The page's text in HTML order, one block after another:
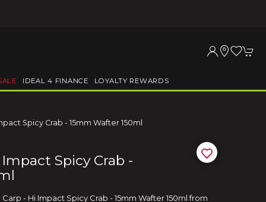
IDEAL 4 FINANCE LOYALTY REWARDS
Spicy Crab - 15mm Wafter 150ml
Spicy Crab -
- Hi Impact Spicy Crab - 15mm Wafter 150ml from